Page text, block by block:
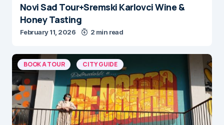
Novi Sad Tour+Sremski Karlovci Wine &
Honey Tasting
February 11, 2026 2 min read
BOOK A TOUR CITY GUIDE